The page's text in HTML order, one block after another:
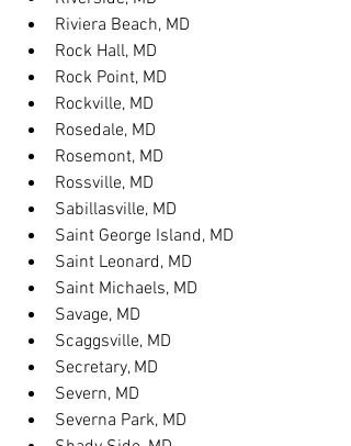
Riviera Beach, MD
Rock Hall, MD
Rock Point, MD
Rockville, MD
Rosedale, MD
Rosemont, MD
Rossville, MD
Sabillasville, MD
Saint George Island, MD
Saint Leonard, MD
Saint Michaels, MD
Savage, MD
Scaggsville, MD
Secretary, MD
Severn, MD
Severna Park, MD